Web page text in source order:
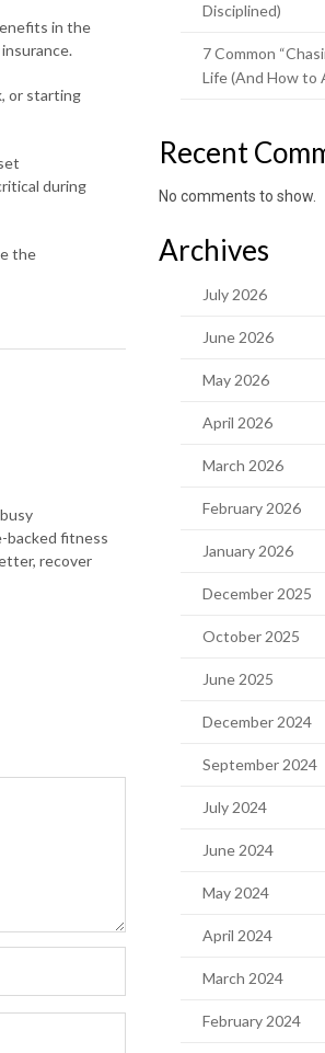
in the
or starting
during
the
backed fitness
recover
Disciplined)
7 Common
Life (And How to
Recent
No comments to show.
Archives
July 2026
June 2026
May 2026
April 2026
March 2026
February 2026
January 2026
December 2025
October 2025
June 2025
December 2024
September 2024
July 2024
June 2024
May 2024
April 2024
March 2024
February 2024